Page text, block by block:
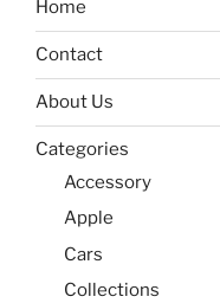
Home
Contact
About Us
Categories
Accessory
Apple
Cars
Collections